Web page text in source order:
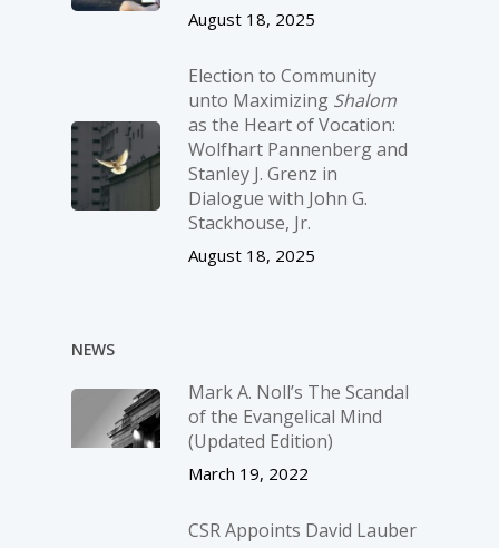
August 18, 2025
Election to Community
unto Maximizing Shalom
as the Heart of Vocation:
Wolfhart Pannenberg and
Stanley J. Grenz in
Dialogue with John G.
Stackhouse, Jr.
August 18, 2025
NEWS
Mark A. Noll’s The Scandal
of the Evangelical Mind
(Updated Edition)
March 19, 2022
CSR Appoints David Lauber